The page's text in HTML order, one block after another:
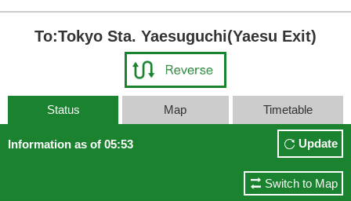
To:Tokyo Sta. Yaesuguchi(Yaesu Exit)
Status Map Timetable
Information as of 05:53 Update
Switch to Map